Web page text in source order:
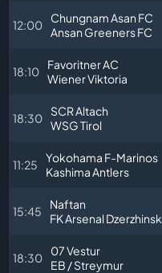
12:00
Chungnam Asan FC
Ansan Greeners FC
18:10
Favoritner AC
Wiener Viktoria
18:30
SCR Altach
WSG Tirol
11:25
Yokohama F-Marinos
Kashima Antlers
15:45
Naftan
FK Arsenal Dzerzhinsk
18:30
07 Vestur
EB / Streymur